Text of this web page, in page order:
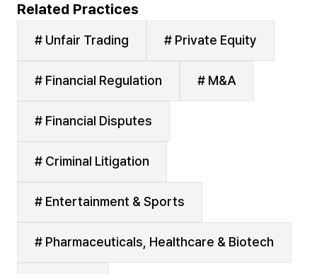
Related Practices
# Unfair Trading # Private Equity
# Financial Regulation # M&A
# Financial Disputes
# Criminal Litigation
# Entertainment & Sports
# Pharmaceuticals, Healthcare & Biotech